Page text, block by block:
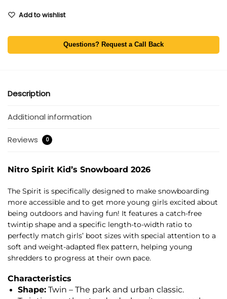
Add to wishlist
Questions? Request a Call Back
Description
Additional information
Reviews 0
Nitro Spirit Kid’s Snowboard 2026
The Spirit is specifically designed to make snowboarding
more accessible and to get more young girls excited about
being outdoors and having fun! It features a catch-free
twintip shape and a specific length-to-width ratio to
perfectly match girls’ boot sizes with special attention to a
soft and weight-adapted flex pattern, helping young
shredders to progress at their own pace.
Characteristics
Shape: Twin – The park and urban classic.